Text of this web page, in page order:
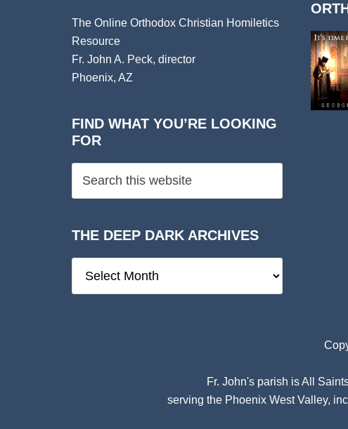
The Online Orthodox Christian Homiletics
Resource
Fr. John A. Peck, director
Phoenix, AZ
FIND WHAT YOU’RE LOOKING
FOR
THE DEEP DARK ARCHIVES
Deep
Fr. John's parish isAll
serving the Phoenix West Valley,